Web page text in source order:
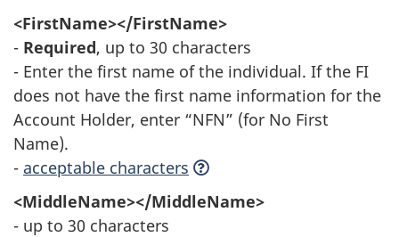
<FirstName></FirstName>
- Required, up to 30 characters
- Enter the first name of the individual. If the FI
does not have the first name information for the
Account Holder, enter “NFN” (for No First
Name).
- acceptable characters
<MiddleName></MiddleName>
- up to 30 characters